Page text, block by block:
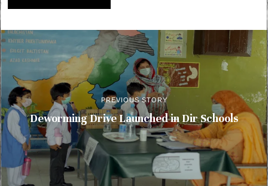
PREVIOUS STORY
Deworming Drive Launched in Dir Schools